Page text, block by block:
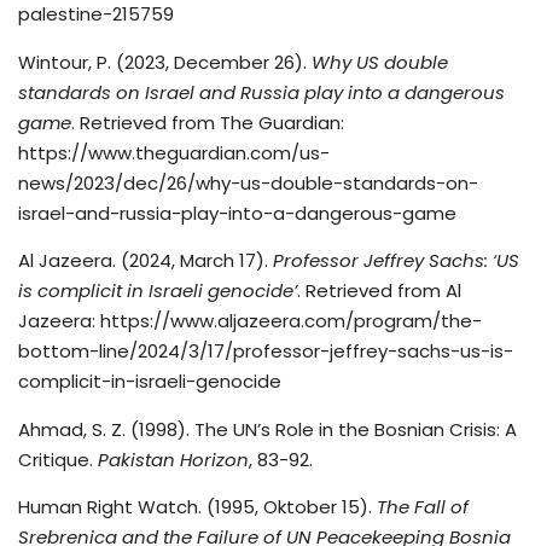
palestine-215759
Wintour, P. (2023, December 26). Why US double
standards on Israel and Russia play into a dangerous
game. Retrieved from The Guardian:
https://www.theguardian.com/us-
news/2023/dec/26/why-us-double-standards-on-
israel-and-russia-play-into-a-dangerous-game
Al Jazeera. (2024, March 17). Professor Jeffrey Sachs: ‘US
is complicit in Israeli genocide’. Retrieved from Al
Jazeera: https://www.aljazeera.com/program/the-
bottom-line/2024/3/17/professor-jeffrey-sachs-us-is-
complicit-in-israeli-genocide
Ahmad, S. Z. (1998). The UN’s Role in the Bosnian Crisis: A
Critique. Pakistan Horizon, 83-92.
Human Right Watch. (1995, Oktober 15). The Fall of
Srebrenica and the Failure of UN Peacekeeping Bosnia